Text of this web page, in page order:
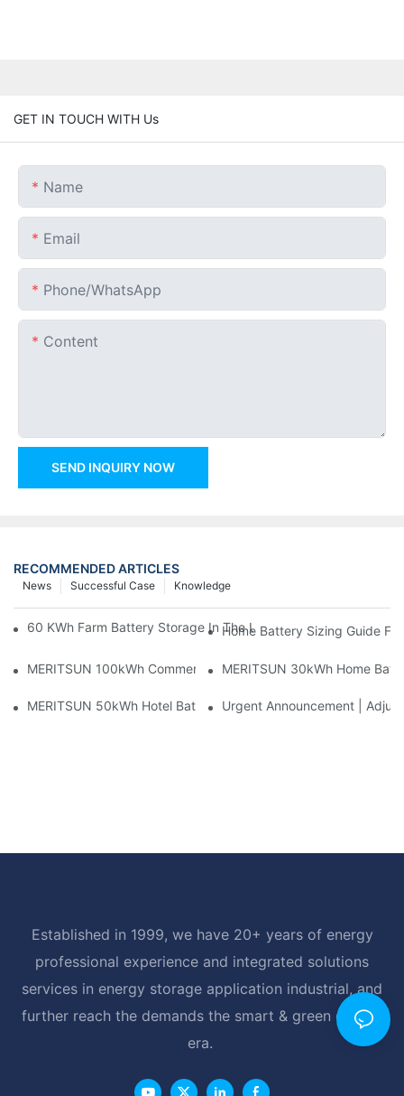
GET IN TOUCH WITH Us
Name
Email
Phone/whatsApp
Content
SEND INQUIRY NOW
RECOMMENDED ARTICLES
Knowledge
Successful Case
News
60 KWh Farm Battery Storage In The U.S.: What This 12-
Home Battery Sizing Guide
MERITSUN 100kWh Commercial Battery Storage Installation
MERITSUN 30kWh Home
MERITSUN 50kWh Hotel Battery Installation Case: Rack-
Urgent Announcement |
Established in 1999, we have 20+ years of energy
professional experience and integrated solutions
services in energy storage application industrial, and
further reach the demands the smart & green energy
era.